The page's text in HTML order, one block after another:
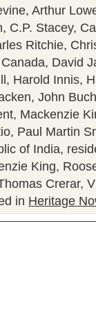
, Arthur
, C.P. Stacey,
Ritchie,
, David
, Harold Innis,
, John
, Mackenzie
, Paul Martin
of India,
King,
Crerar,
in Heritage